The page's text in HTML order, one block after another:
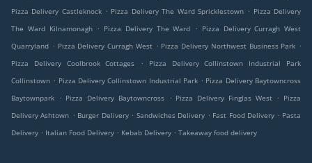
Pizza Delivery Castleknock . Pizza Delivery The Ward Spricklestown . Pizza Delivery
The Ward Kilnamonagh
. Pizza Delivery The Ward . Pizza Delivery Curragh West
Quarryland . Pizza Delivery Curragh West . Pizza Delivery Northwest Business Park .
Pizza Delivery Coolbrook Cottages
.
Pizza Delivery Collinstown Industrial Park
Collinstown . Pizza Delivery Collinstown Industrial Park . Pizza Delivery Baytowncross
Baytownpark
. Pizza Delivery Baytowncross . Pizza Delivery Finglas West . Pizza
Delivery Ashtown . Burger Delivery . Sandwiches Delivery . Fast Food Delivery . Pasta
Delivery . Italian Food Delivery . Kebab Delivery . Takeaway food delivery